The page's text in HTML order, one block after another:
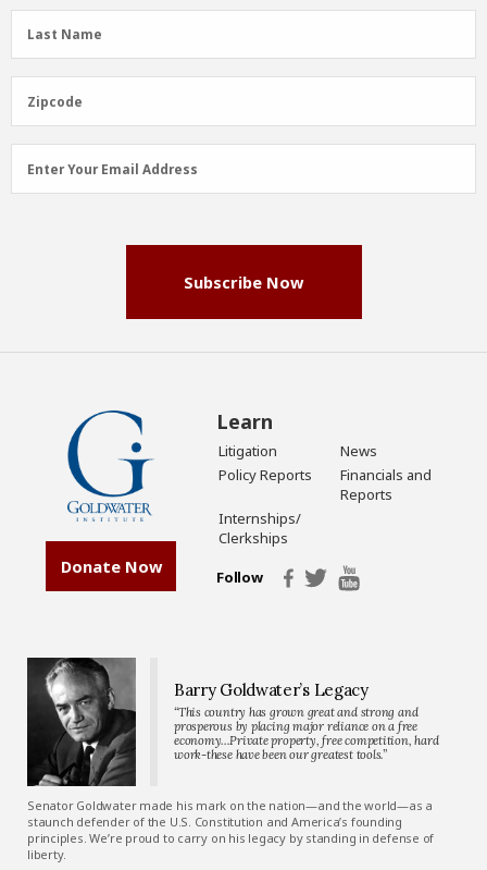
Last
Name
Last Name
Zipcode
Zipcode
Email
Address
Enter Your Email Address
Subscribe Now
Donate Now
Learn
Litigation
News
Policy Reports
Financials and
Reports
Internships/
Clerkships
Follow
Barry Goldwater’s Legacy
“This country has grown great and strong and
prosperous by placing major reliance on a free
economy…Private property, free competition, hard
work-these have been our greatest tools.”
Senator Goldwater made his mark on the nation—and the world—as a
staunch defender of the U.S. Constitution and America’s founding
principles. We’re proud to carry on his legacy by standing in defense of
liberty.